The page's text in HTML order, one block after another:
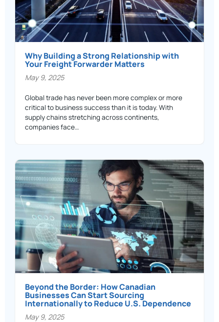
Why Building a Strong Relationship with
Your Freight Forwarder Matters
May 9, 2025
Global trade has never been more complex or more
critical to business success than it is today. With
supply chains stretching across continents,
companies face…
Beyond the Border: How Canadian
Businesses Can Start Sourcing
Internationally to Reduce U.S. Dependence
May 9, 2025